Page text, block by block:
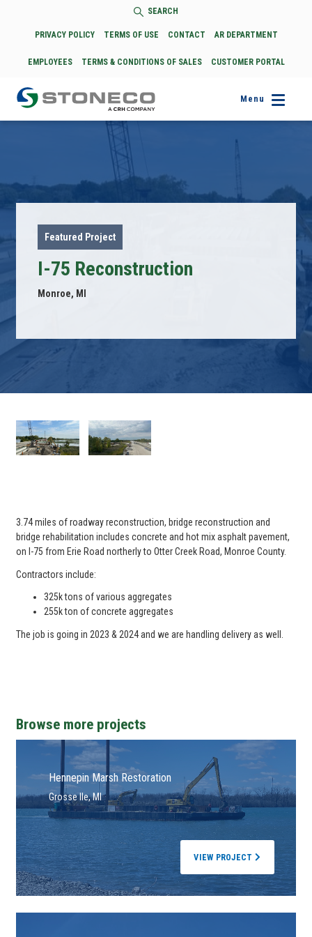
SEARCH
PRIVACY POLICY TERMS OF USE CONTACT AR DEPARTMENT
EMPLOYEES TERMS & CONDITIONS OF SALES CUSTOMER PORTAL
Menu
Featured Project
I-75 Reconstruction
Monroe, MI
3.74 miles of roadway reconstruction, bridge reconstruction and
bridge rehabilitation includes concrete and hot mix asphalt pavement,
on I-75 from Erie Road northerly to Otter Creek Road, Monroe County.
Contractors include:
325k tons of various aggregates
255k ton of concrete aggregates
The job is going in 2023 & 2024 and we are handling delivery as well.
Browse more projects
Hennepin Marsh Restoration
Grosse Ile, MI
VIEW PROJECT